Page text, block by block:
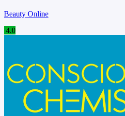
Beauty Online
4.0